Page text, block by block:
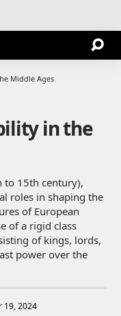
Middle Ages
in the
to 15th century),
roles in shaping the
of European
of a rigid class
of kings, lords,
power over the
19, 2024